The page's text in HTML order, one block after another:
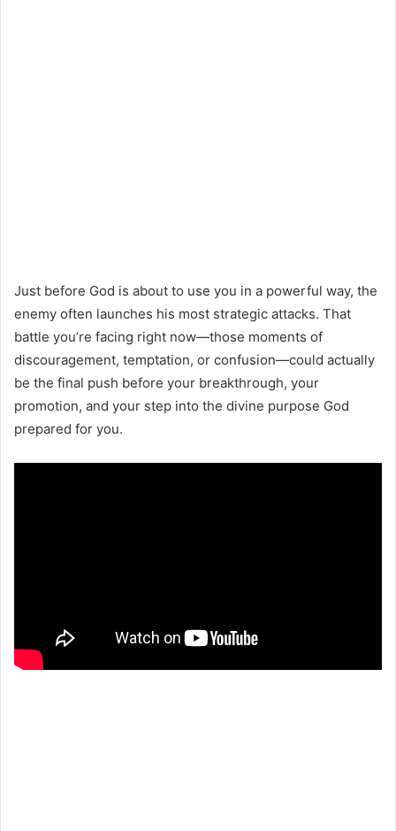
Just before God is about to use you in a powerful way, the
enemy often launches his most strategic attacks. That
battle you’re facing right now—those moments of
discouragement, temptation, or confusion—could actually
be the final push before your breakthrough, your
promotion, and your step into the divine purpose God
prepared for you.